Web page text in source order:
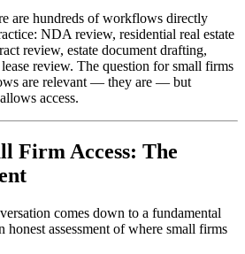
are hundreds of workflows directly
NDA review, residential real estate
review, estate document drafting,
review. The question for small firms
are relevant — they are — but
access.
Firm Access: The
comes down to a fundamental
honest assessment of where small firms